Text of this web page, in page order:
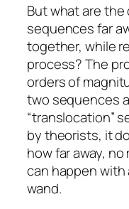
But what are
sequences far
together, while
process? The
orders of
two sequences
“translocation”
by theorists, it
how far away,
can happen
wand.